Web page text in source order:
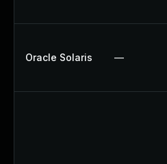
Oracle Solaris —